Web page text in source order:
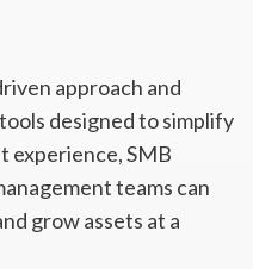
approach and
designed to simplify
experience, SMB
teams can
grow assets at a